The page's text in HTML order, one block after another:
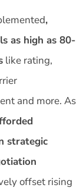
,
as high as 80-
like rating,
and more. As
strategic
offset rising